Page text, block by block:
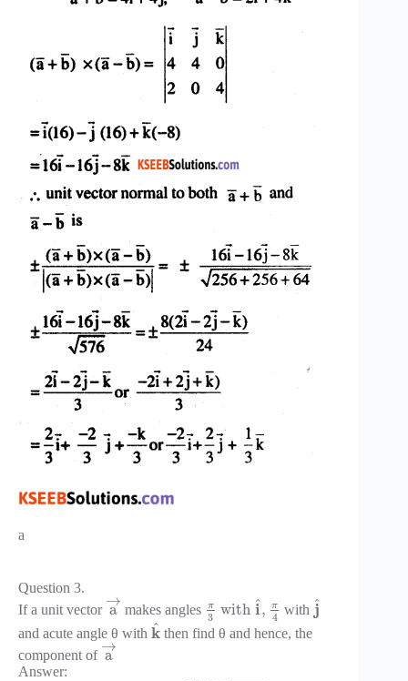
a
Question 3.
If a unit vector a
→ makes angles π
3 with i
^, π
4 with j^
and acute angle θ with k
^ then find θ and hence, the
component of a
→
Answer: